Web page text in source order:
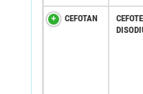
CEFOTAN